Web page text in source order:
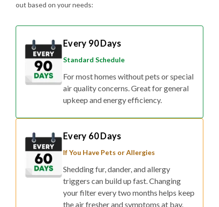
out based on your needs:
Every 90 Days
Standard Schedule
For most homes without pets or special
air quality concerns. Great for general
upkeep and energy efficiency.
Every 60 Days
If You Have Pets or Allergies
Shedding fur, dander, and allergy
triggers can build up fast. Changing
your filter every two months helps keep
the air fresher and symptoms at bay.